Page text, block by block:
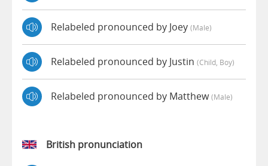
Relabeled pronounced by Joey (male)
Relabeled pronounced by Justin (child, Boy)
Relabeled pronounced by Matthew(male)
British pronunciation